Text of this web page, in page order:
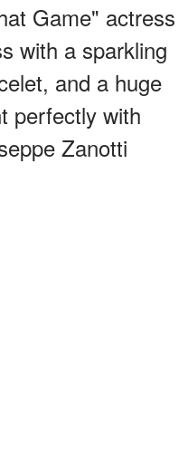
Game" actress
with a sparkling
and a huge
perfectly with
Zanotti